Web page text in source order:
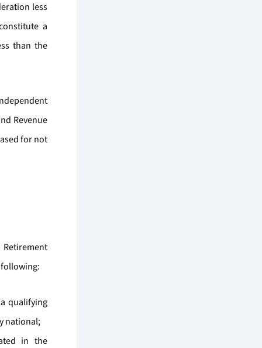
less
a
than the
Revenue
for not
following:
qualifying
national;
in the